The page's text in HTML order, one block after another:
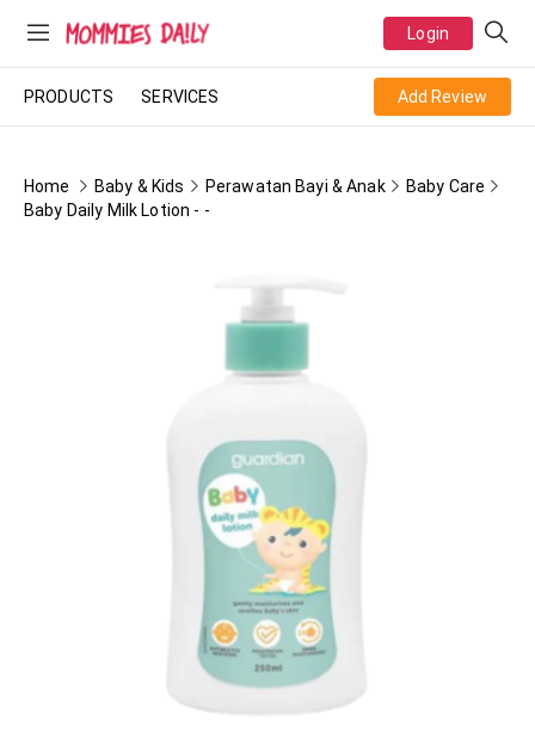
Login
PRODUCTS SERVICES Add Review
Home Baby & Kids Perawatan Bayi & Anak
Baby Care
Baby Daily Milk Lotion - -